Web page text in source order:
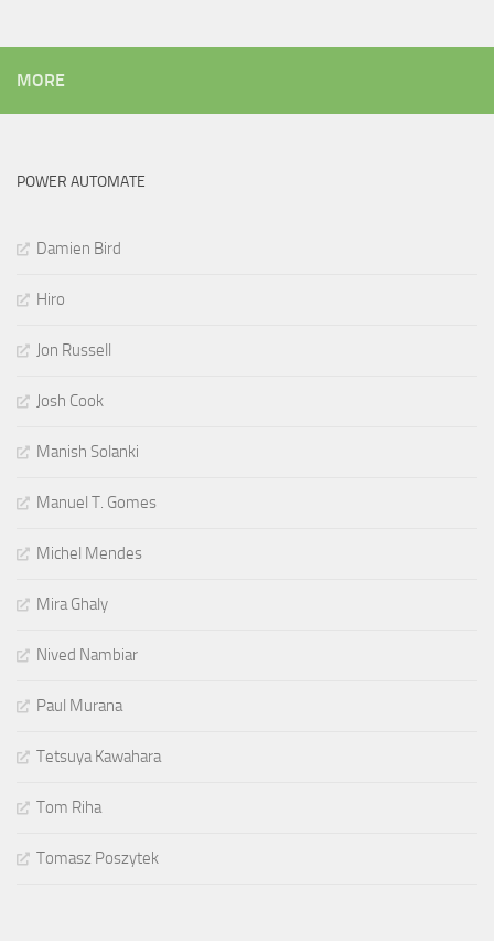
MORE
POWER AUTOMATE
Damien Bird
Hiro
Jon Russell
Josh Cook
Manish Solanki
Manuel T. Gomes
Michel Mendes
Mira Ghaly
Nived Nambiar
Paul Murana
Tetsuya Kawahara
Tom Riha
Tomasz Poszytek